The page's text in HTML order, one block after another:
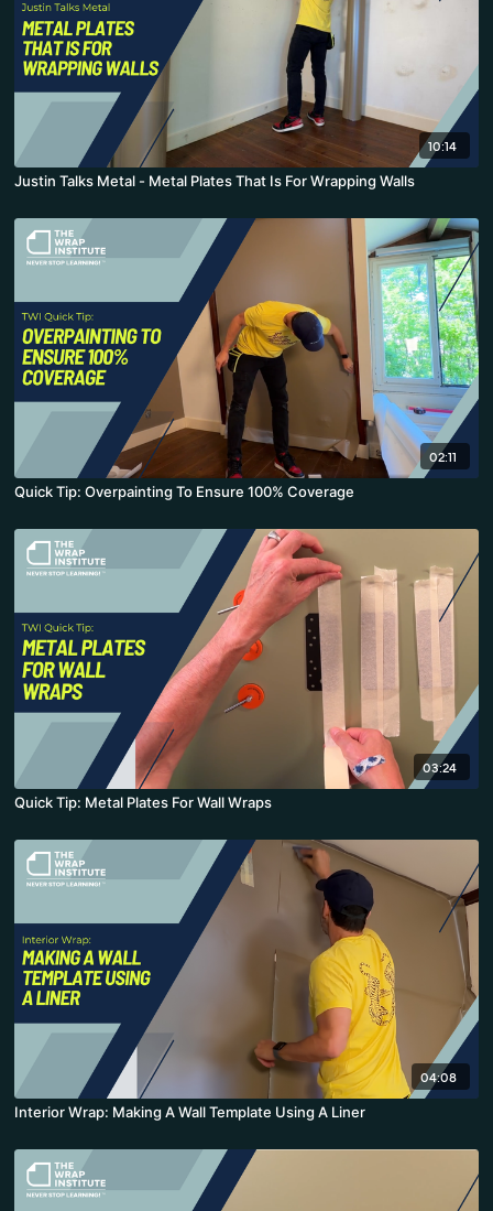
10:14
Justin Talks Metal - Metal Plates That Is For Wrapping Walls
02:11
Quick Tip: Overpainting To Ensure 100% Coverage
03:24
Quick Tip: Metal Plates For Wall Wraps
04:08
Interior Wrap: Making A Wall Template Using A Liner